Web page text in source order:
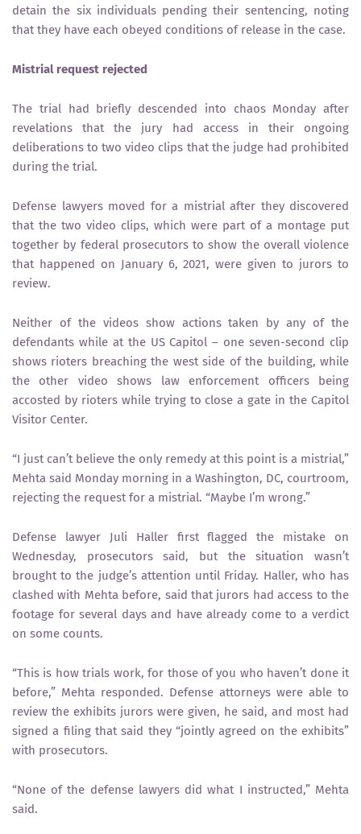
detain the six individuals pending their sentencing, noting
that they have each obeyed conditions of release in the case.
Mistrial request rejected
The trial had briefly descended into chaos Monday after
revelations that the jury had access in their ongoing
deliberations to two video clips that the judge had prohibited
during the trial.
Defense lawyers moved for a mistrial after they discovered
that the two video clips, which were part of a montage put
together by federal prosecutors to show the overall violence
that happened on January 6, 2021, were given to jurors to
review.
Neither of the videos show actions taken by any of the
defendants while at the US Capitol – one seven-second clip
shows rioters breaching the west side of the building, while
the other video shows law enforcement officers being
accosted by rioters while trying to close a gate in the Capitol
Visitor Center.
“I just can’t believe the only remedy at this point is a mistrial,”
Mehta said Monday morning in a Washington, DC, courtroom,
rejecting the request for a mistrial. “Maybe I’m wrong.”
Defense lawyer Juli Haller first flagged the mistake on
Wednesday, prosecutors said, but the situation wasn’t
brought to the judge’s attention until Friday. Haller, who has
clashed with Mehta before, said that jurors had access to the
footage for several days and have already come to a verdict
on some counts.
“This is how trials work, for those of you who haven’t done it
before,” Mehta responded. Defense attorneys were able to
review the exhibits jurors were given, he said, and most had
signed a filing that said they “jointly agreed on the exhibits”
with prosecutors.
“None of the defense lawyers did what I instructed,” Mehta
said.